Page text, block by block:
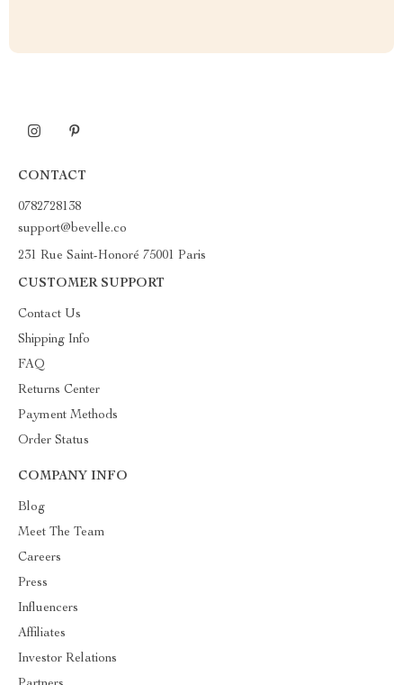
CONTACT
0782728138
support@bevelle.co
231 Rue Saint-Honoré 75001 Paris
CUSTOMER SUPPORT
Contact Us
Shipping Info
FAQ
Returns Center
Payment Methods
Order Status
COMPANY INFO
Blog
Meet The Team
Careers
Press
Influencers
Affiliates
Investor Relations